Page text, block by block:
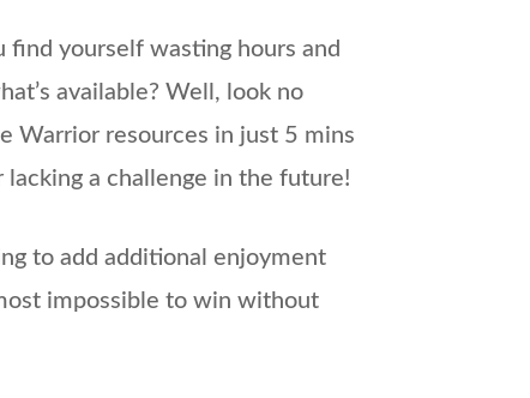
find yourself wasting hours and
available? Well, look no
Warrior resources in just 5 mins
lacking a challenge in the future!
to add additional enjoyment
impossible to win without